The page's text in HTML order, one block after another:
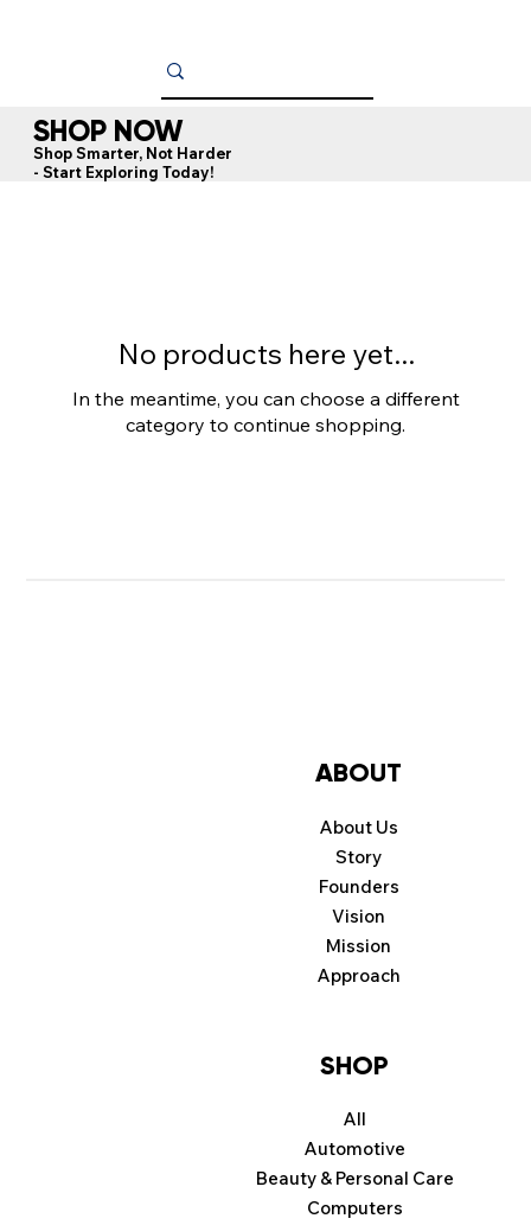
SHOP NOW
Shop Smarter, Not Harder
- Start Exploring Today!
No products here yet...
In the meantime, you can choose a different
category to continue shopping.
Computers
Beauty & Personal Care
Automotive
SHOP
All
Approach
Mission
Vision
Founders
Story
ABOUT
About Us